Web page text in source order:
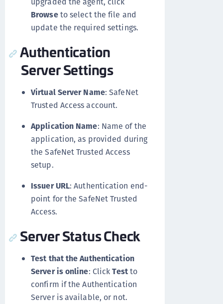
Browseto select the file and
update the required settings.
Authentication
Server Settings
Virtual Server Name: SafeNet
Trusted Access account.
Application Name: Name of the
application, as provided during
the SafeNet Trusted Access
setup.
Issuer URL: Authentication end-
point for the SafeNet Trusted
Access.
Server Status Check
Test that the Authentication
Server is online: ClickTestto
confirm if the Authentication
Server is available, or not.